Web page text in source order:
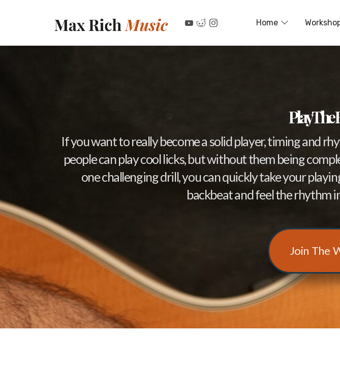
Home
Play The
If you want to really become a solid player, timing and
people can play cool licks, but without them being
one challenging drill, you can quickly take your
backbeat and feel the rhythm
Join The